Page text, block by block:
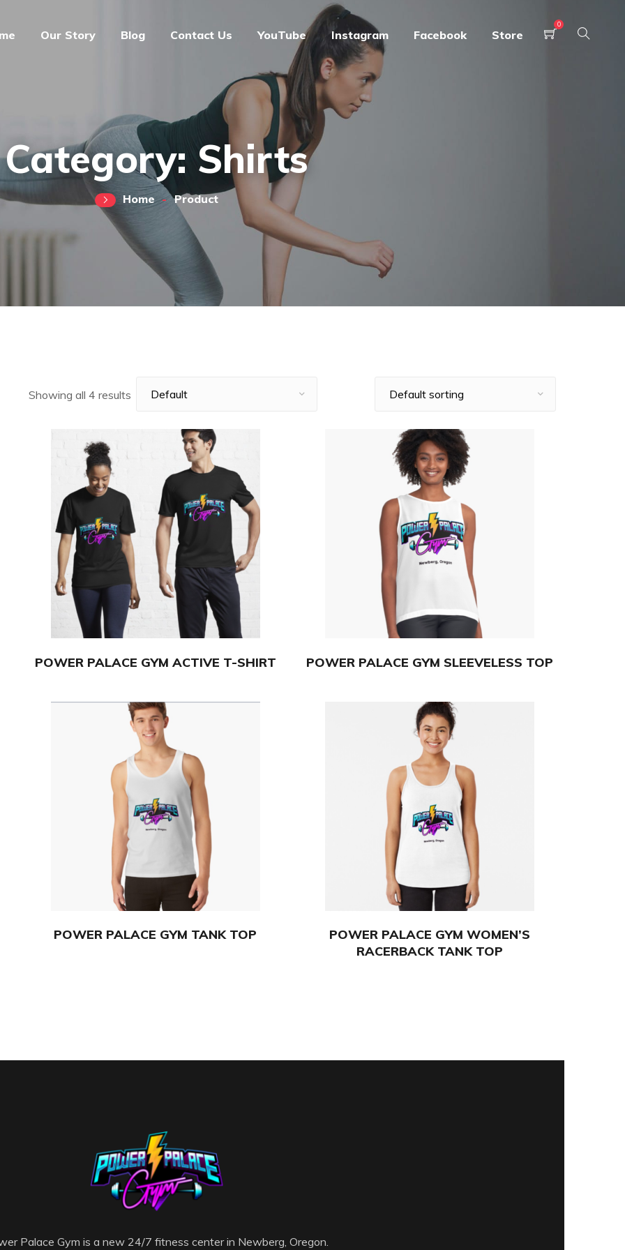
Our Story Blog Contact Us YouTube Instagram Facebook Store
0
Category: Shirts
Home Product
Showing all 4 results
POWER PALACE GYM ACTIVE T-SHIRT POWER PALACE GYM SLEEVELESS TOP
POWER PALACE GYM TANK TOP
POWER PALACE GYM WOMEN’S
RACERBACK TANK TOP
Palace Gym is a new 24/7 fitness center in Newberg, Oregon.